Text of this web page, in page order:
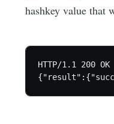
hashkey value that
HTTP/1.1 200 OK